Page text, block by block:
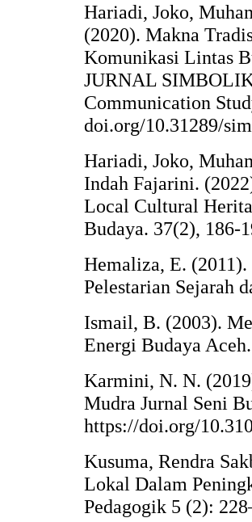
Hariadi, Joko,
(2020). Makna
Komunikasi Lintas
JURNAL
Communication
doi.org/10.31289/
Hariadi, Joko,
Indah Fajarini.
Local Cultural
Budaya. 37(2), 186-
Hemaliza, E.
Pelestarian Sejarah
Ismail, B. (2003).
Energi Budaya
Karmini, N. N.
Mudra Jurnal Seni
https://doi.org/
Kusuma, Rendra
Lokal Dalam
Pedagogik 5 (2):